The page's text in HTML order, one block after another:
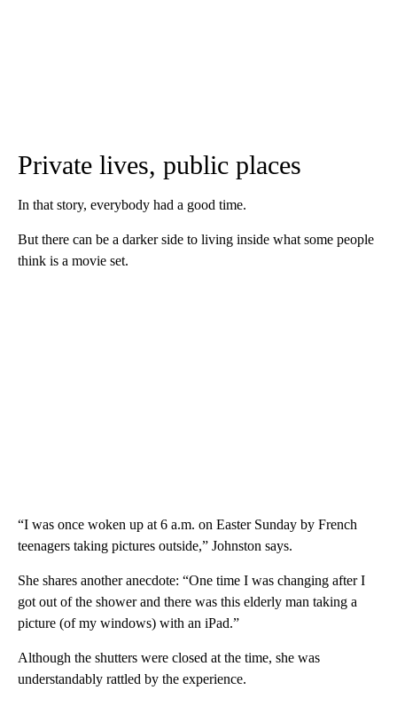
Private lives, public places
In that story, everybody had a good time.
But there can be a darker side to living inside what some people
think is a movie set.
“I was once woken up at 6 a.m. on Easter Sunday by French
teenagers taking pictures outside,” Johnston says.
She shares another anecdote: “One time I was changing after I
got out of the shower and there was this elderly man taking a
picture (of my windows) with an iPad.”
Although the shutters were closed at the time, she was
understandably rattled by the experience.